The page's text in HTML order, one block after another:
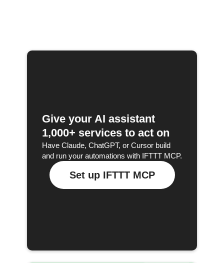
Give your AI assistant
1,000+ services to act on
Have Claude, ChatGPT, or Cursor build
and run your automations with IFTTT MCP.
Set up IFTTT MCP